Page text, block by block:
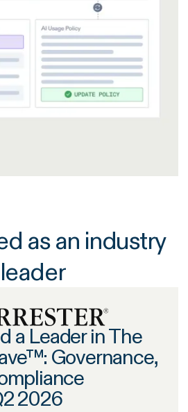
as an industry
leader
a Leader in The
Governance,
2026